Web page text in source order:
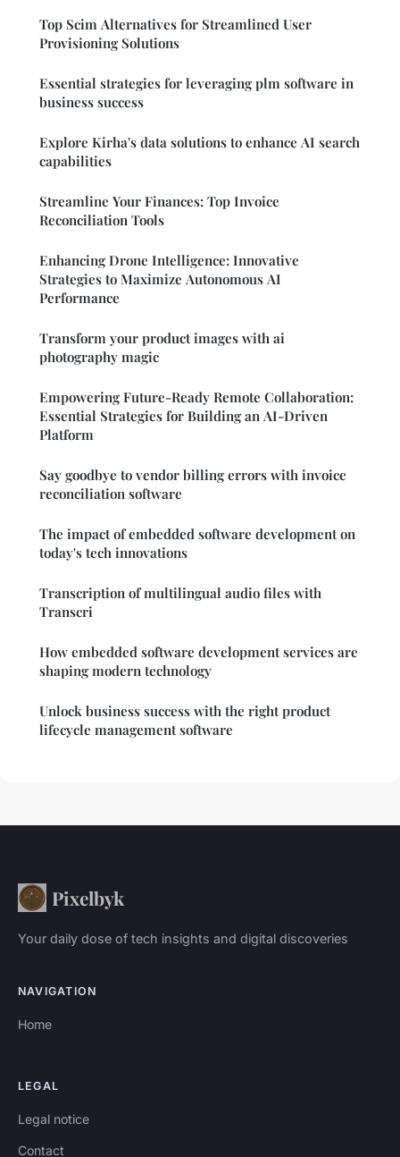
Top Scim Alternatives for Streamlined User
Provisioning Solutions
Essential strategies for leveraging plm software in
business success
Explore Kirha's data solutions to enhance AI search
capabilities
Streamline Your Finances: Top Invoice
Reconciliation Tools
Enhancing Drone Intelligence: Innovative
Strategies to Maximize Autonomous AI
Performance
Transform your product images with ai
photography magic
Empowering Future-Ready Remote Collaboration:
Essential Strategies for Building an AI-Driven
Platform
Say goodbye to vendor billing errors with invoice
reconciliation software
The impact of embedded software development on
today's tech innovations
Transcription of multilingual audio files with
Transcri
How embedded software development services are
shaping modern technology
Unlock business success with the right product
lifecycle management software
Pixelbyk
Your daily dose of tech insights and digital discoveries
NAVIGATION
Home
LEGAL
Legal notice
Contact